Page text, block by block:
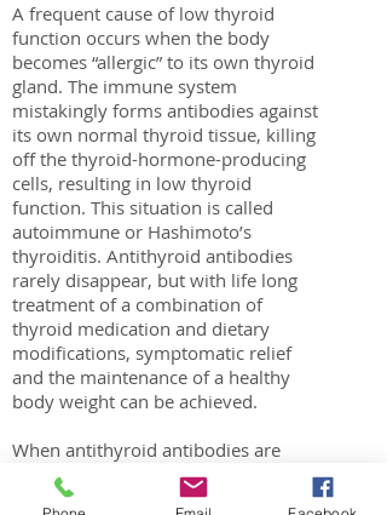
A frequent cause of low thyroid
function occurs when the body
becomes “allergic” to its own thyroid
gland. The immune system
mistakingly forms antibodies against
its own normal thyroid tissue, killing
off the thyroid-hormone-producing
cells, resulting in low thyroid
function. This situation is called
autoimmune or Hashimoto’s
thyroiditis. Antithyroid antibodies
rarely disappear, but with life long
treatment of a combination of
thyroid medication and dietary
modifications, symptomatic relief
and the maintenance of a healthy
body weight can be achieved.
When antithyroid antibodies are
present, digestive issues, such as
acid reflux (gerds), irritablebowel